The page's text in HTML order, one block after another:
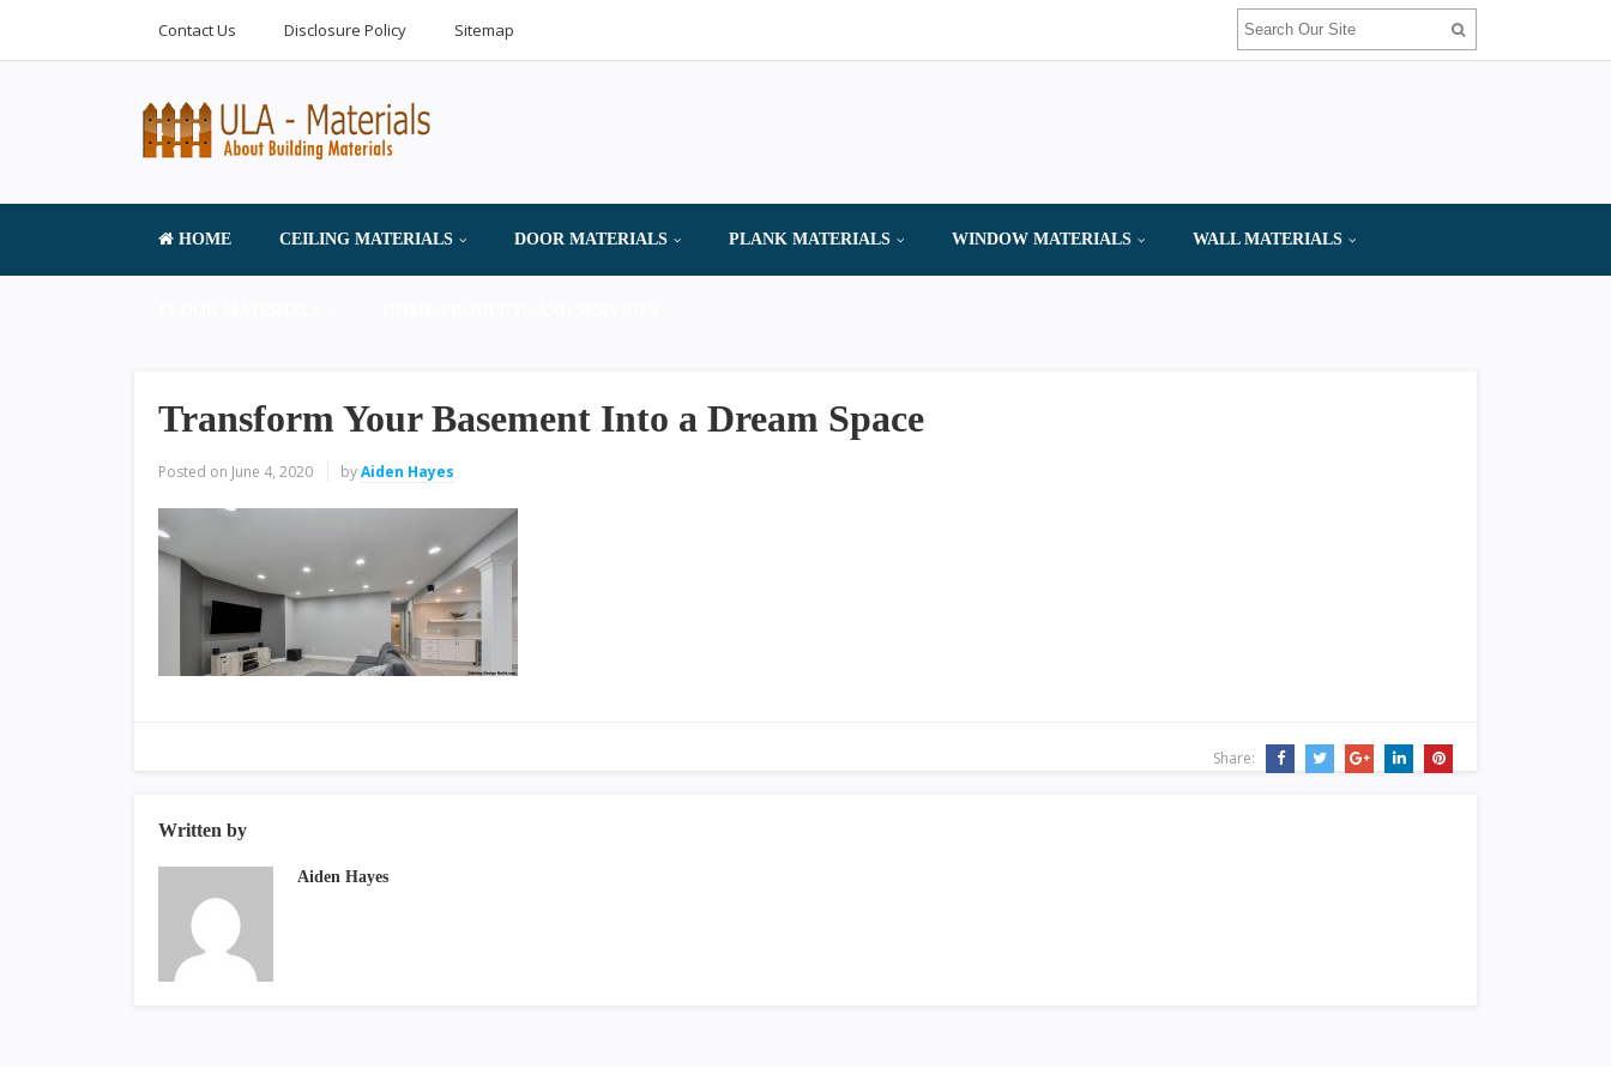
Contact Us Disclosure Policy Sitemap
HOME CEILING MATERIALS DOOR MATERIALS PLANK MATERIALS WINDOW MATERIALS WALL MATERIALS
Transform Your Basement Into a Dream Space
Posted on June 4, 2020 byAiden Hayes
Share:
Written by
Aiden Hayes